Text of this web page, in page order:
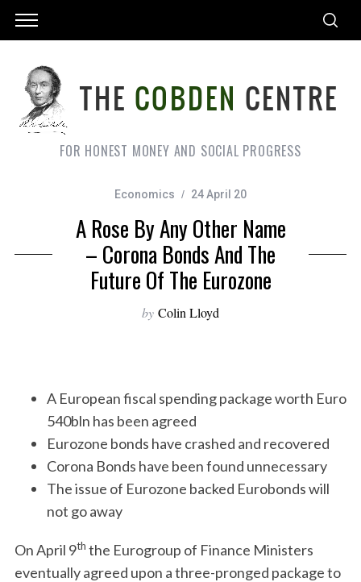
FOR HONEST MONEY AND SOCIAL PROGRESS
Economics 24 April 20
A Rose By Any Other Name
– Corona Bonds And The
Future Of The Eurozone
by Colin Lloyd
A European fiscal spending package worth Euro
540bln has been agreed
Eurozone bonds have crashed and recovered
Corona Bonds have been found unnecessary
The issue of Eurozone backed Eurobonds will
not go away
On April 9th the Eurogroup of Finance Ministers
eventually agreed upon a three-pronged package to